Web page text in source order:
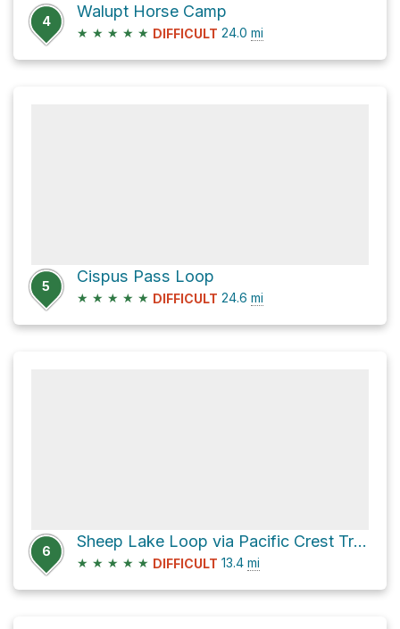
4
Walupt Horse Camp
★ ★ ★ ★ ★ DIFFICULT 24.0 mi
5
Cispus Pass Loop
★ ★ ★ ★ ★ DIFFICULT 24.6 mi
6
Sheep Lake Loop via Pacific Crest Trail and Walupt Lake Trail #101
★ ★ ★ ★ ★ DIFFICULT 13.4 mi